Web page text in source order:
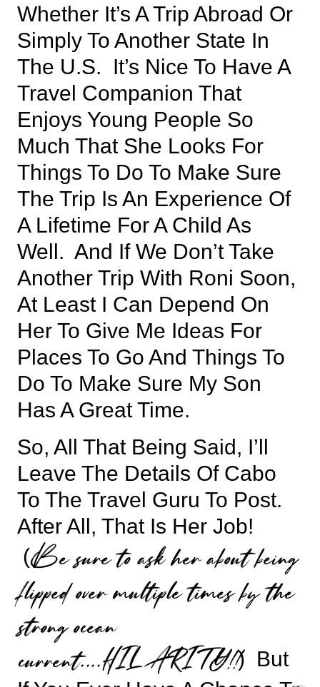
Whether It’s A Trip Abroad Or
Simply To Another State In
The U.S. It’s Nice To Have A
Travel Companion That
Enjoys Young People So
Much That She Looks For
Things To Do To Make Sure
The Trip Is An Experience Of
A Lifetime For A Child As
Well. And If We Don’t Take
Another Trip With Roni Soon,
At Least I Can Depend On
Her To Give Me Ideas For
Places To Go And Things To
Do To Make Sure My Son
Has A Great Time.
So, All That Being Said, I’ll
Leave The Details Of Cabo
To The Travel Guru To Post.
After All, That Is Her Job!
(Be sure to ask her about being
flipped over multiple times by the
strong ocean
current….HILARITY!!) But